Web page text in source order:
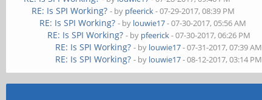
RE: Is SPI Working? - by pfeerick- 07-29-2017, 08:39 PM
RE: Is SPI Working? - by louwie17- 07-30-2017, 05:56 AM
RE: Is SPI Working? - by pfeerick- 07-30-2017, 06:26 PM
RE: Is SPI Working? - by louwie17- 07-31-2017, 07:39 AM
RE: Is SPI Working? - by louwie17- 08-12-2017, 03:14 PM